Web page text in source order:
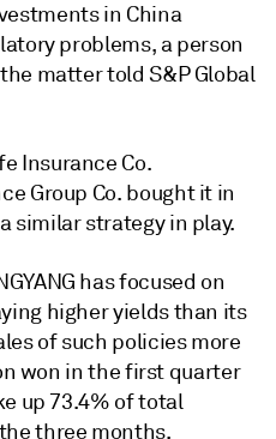
in China
problems, a person
matter told S&P Global
Insurance Co.
Group Co. bought it in
similar strategy in play.
has focused on
higher yields than its
of such policies more
won in the first quarter
up 73.4% of total
three months,